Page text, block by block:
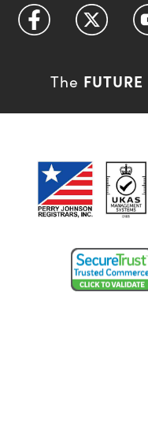
The FUTURE